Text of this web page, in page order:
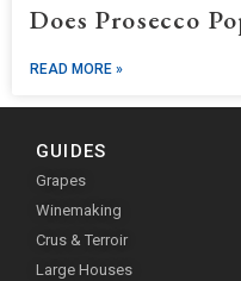
Does Prosecco
READ MORE »
GUIDES
Grapes
Winemaking
Crus & Terroir
Large Houses